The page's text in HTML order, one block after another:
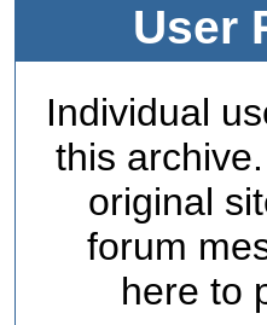
User
Individual
this
original
forum
here to